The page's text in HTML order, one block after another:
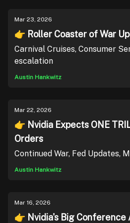
Mar 23, 2026
👉 Roller Coaster of War
Carnival Cruises, Consumer
escalation
Austin Hankwitz
Mar 22, 2026
👉 Nvidia Expects ONE
Orders
Continued War, Fed Updates,
Austin Hankwitz
Mar 16, 2026
👉 Nvidia's Big Conference